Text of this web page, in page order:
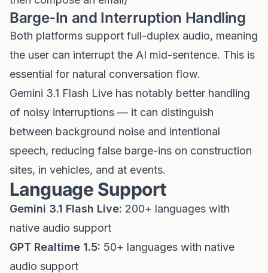
Barge-In and Interruption Handling
Both platforms support full-duplex audio, meaning
the user can interrupt the AI mid-sentence. This is
essential for natural conversation flow.
Gemini 3.1 Flash Live has notably better handling
of noisy interruptions — it can distinguish
between background noise and intentional
speech, reducing false barge-ins on construction
sites, in vehicles, and at events.
Language Support
Gemini 3.1 Flash Live: 200+ languages with
native audio support
GPT Realtime 1.5: 50+ languages with native
audio support